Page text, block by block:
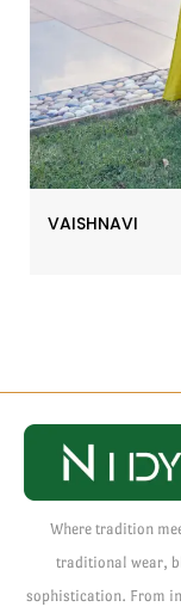
URVASHI
Where tradition
traditional wear,
sophistication. From